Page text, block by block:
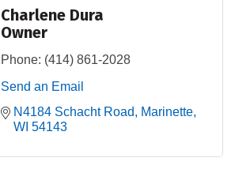
Charlene Dura
Owner
Phone: (414) 861-2028
Send an Email
N4184 Schacht Road
Marinette
WI 54143